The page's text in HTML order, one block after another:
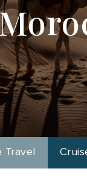
journeys
Travel